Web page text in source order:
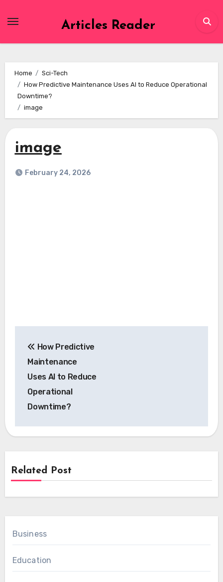
Articles Reader
Home
Sci-Tech
How Predictive Maintenance Uses AI to Reduce Operational
Downtime?
image
image
February 24, 2026
navigation
How Predictive
Maintenance
Uses AI to Reduce
Operational
Downtime?
Related Post
Business
Education